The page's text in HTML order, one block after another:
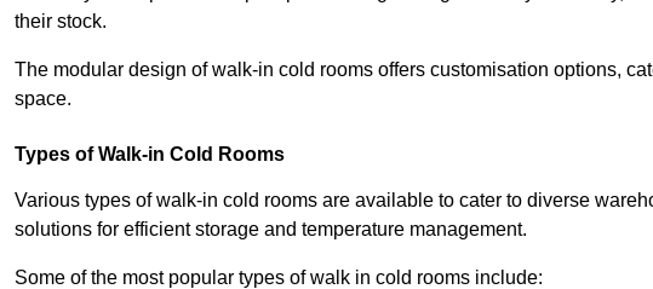
their stock.
The modular design of walk-in cold rooms offers customisation options,
space.
Types of Walk-in Cold Rooms
Various types of walk-in cold rooms are available to cater to diverse
solutions for efficient storage and temperature management.
Some of the most popular types of walk in cold rooms include: